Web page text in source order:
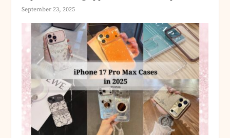
September 23, 2025